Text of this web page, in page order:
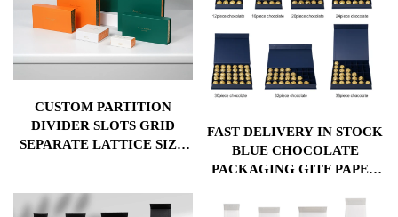
CUSTOM PARTITION
DIVIDER SLOTS GRID
SEPARATE LATTICE SIZE
GIFT BOX
FAST DELIVERY IN STOCK
BLUE CHOCOLATE
PACKAGING GITF PAPER
CUSHION FOR DIFFERENT